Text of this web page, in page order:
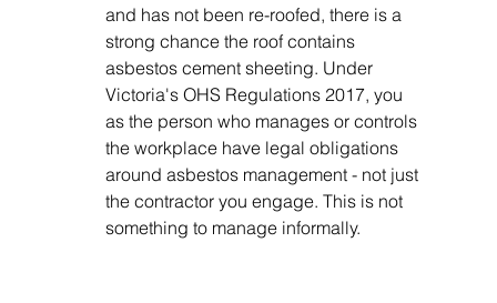
and has not been re-roofed, there is a
strong chance the roof contains
asbestos cement sheeting. Under
Victoria's OHS Regulations 2017, you
as the person who manages or controls
the workplace have legal obligations
around asbestos management - not just
the contractor you engage. This is not
something to manage informally.